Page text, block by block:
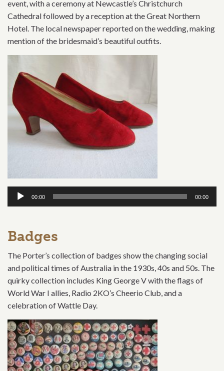
event, with a ceremony at Newcastle’s Christchurch
Cathedral followed by a reception at the Great Northern
Hotel. The local newspaper reported on the wedding, making
mention of the bridesmaid’s beautiful outfits.
Audio
Player
00:00 00:00
Badges
The Porter’s collection of badges show the changing social
and political times of Australia in the 1930s, 40s and 50s. The
quirky collection includes King George V with the flags of
World War I allies, Radio 2KO’s Cheerio Club, and a
celebration of Wattle Day.